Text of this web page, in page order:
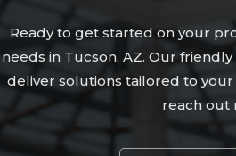
Ready to get started on your
needs in Tucson, AZ. Our
deliver solutions tailored to
reach out